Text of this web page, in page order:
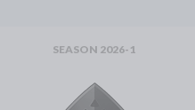
SEASON 2026-1